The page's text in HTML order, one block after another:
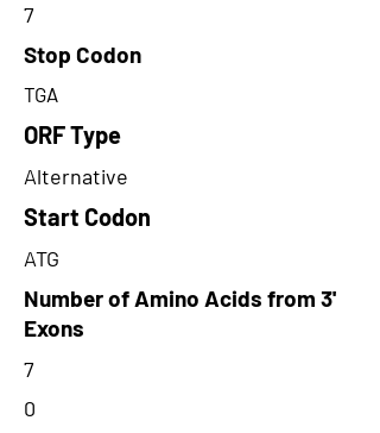
7
Stop Codon
TGA
ORF Type
Alternative
Start Codon
ATG
Number of Amino Acids from 3'
Exons
7
0